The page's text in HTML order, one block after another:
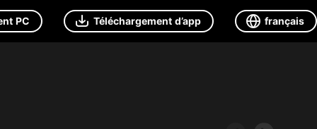
PC Téléchargement d’app français